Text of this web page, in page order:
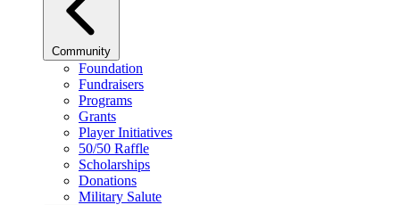
Community
Foundation
Fundraisers
Programs
Grants
Player Initiatives
50/50 Raffle
Scholarships
Donations
Military Salute